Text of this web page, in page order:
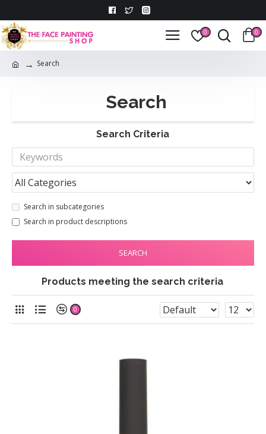
0 0
Search
Search
Search Criteria
Search in subcategories
Search in product descriptions
SEARCH
Products meeting the search criteria
0